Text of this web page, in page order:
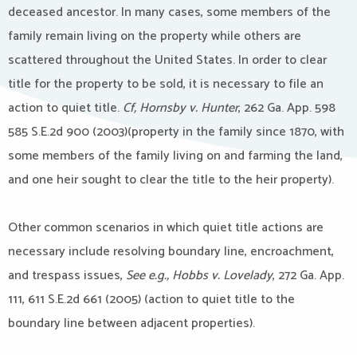
deceased ancestor. In many cases, some members of the
family remain living on the property while others are
scattered throughout the United States. In order to clear
title for the property to be sold, it is necessary to file an
action to quiet title.Cf, Hornsby v. Hunter, 262 Ga. App. 598
585 S.E.2d 900 (2003)(property in the family since 1870, with
some members of the family living on and farming the land,
and one heir sought to clear the title to the heir property).
Other common scenarios in which quiet title actions are
necessary include resolving boundary line, encroachment,
and trespass issues, See e.g., Hobbs v. Lovelady, 272 Ga. App.
111, 611 S.E.2d 661 (2005) (action to quiet title to the
boundary line between adjacent properties).